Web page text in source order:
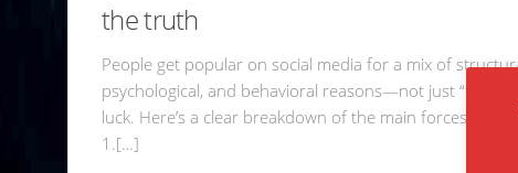
the truth
People get popular on social media for a mix of
psychological, and behavioral reasons—not just “talent”
luck. Here’s a clear breakdown of the main forces at
1.[…]